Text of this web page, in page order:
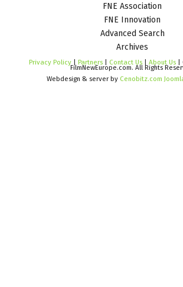
FNE Association
FNE Innovation
Advanced Search
Archives
Privacy Policy Partners Contact Us About Us |
FilmNewEurope.com. All Rights
Webdesign & server by Cenobitz.com